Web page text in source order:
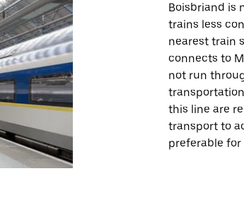
Boisbriand is
trains less
nearest train
connects to
not run
this line are
transport to
preferable